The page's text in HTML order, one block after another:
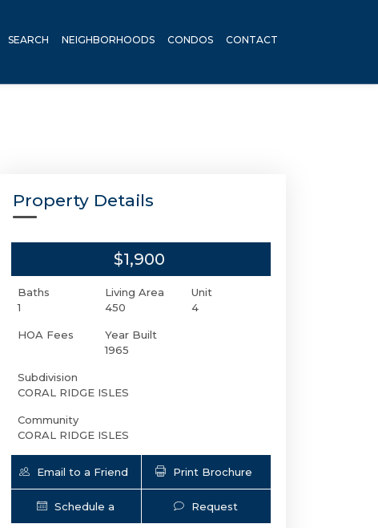
SEARCH NEIGHBORHOODS CONDOS CONTACT
Property Details
$1,900
Baths
1
Living Area
450
Unit
4
HOA Fees
Year Built
1965
Subdivision
CORAL RIDGE ISLES
Community
CORAL RIDGE ISLES
Email to a Friend Print Brochure
Schedule a Request